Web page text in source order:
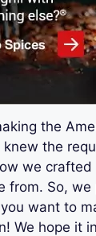
the
the
we
from. So,
want to
We hope it